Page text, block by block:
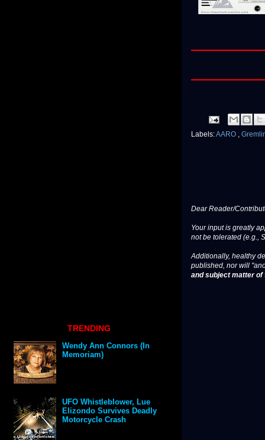
Labels:AARO ,
Dear Reader/
Your input is greatly
not be tolerated (e.g.,
Additionally, healthy
published, nor will
and subject matter
TRENDING
Wendy Ann Connors (In
Memoriam)
UFO Whistleblower, Lue
Elizondo Survives Deadly
Motorcycle Crash